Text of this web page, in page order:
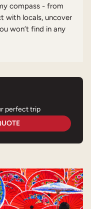
compass - from
with locals, uncover
won’t find in any
perfect trip